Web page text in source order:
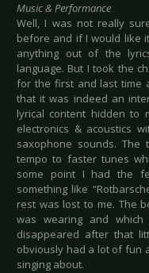
Music & Performance
Well, I was not really
before and if I would like
anything out of the
language. But I took the
for the first and last time
that it was indeed an
lyrical content hidden to
electronics & acoustics
saxophone sounds. The
tempo to faster tunes
some point I had the
something like
rest was lost to me. The
was wearing and
disappeared after that
obviously had a lot of fun
singing about.